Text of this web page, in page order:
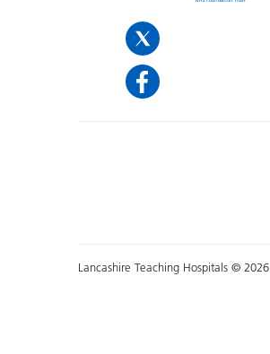
Lancashire Teaching Hospitals © 2026